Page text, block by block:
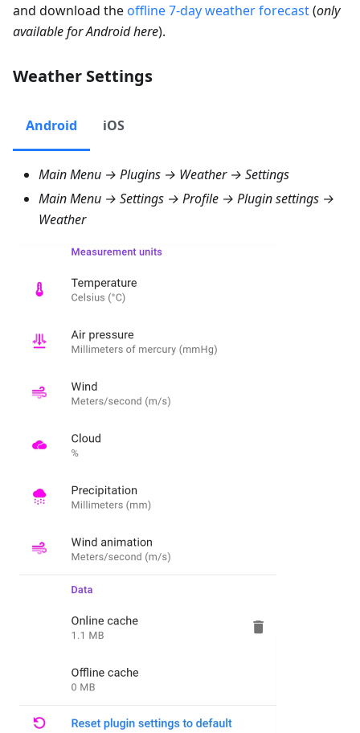
and download the offline 7-day weather forecast(only
available for Android here).
Weather Settings
Android iOS
Main Menu → Plugins → Weather → Settings
Main Menu → Settings → Profile → Plugin settings →
Weather